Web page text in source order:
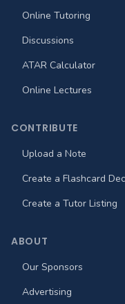
Online Tutoring
Discussions
ATAR Calculator
Online Lectures
CONTRIBUTE
Upload a Note
Create a Flashcard
Create a Tutor Listing
ABOUT
Our Sponsors
Advertising